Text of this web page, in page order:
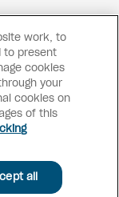
work, to
to present
cookies
your
cookies on
of this
all